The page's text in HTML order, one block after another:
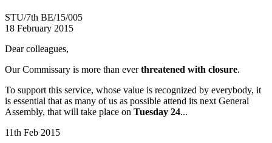
STU/7th BE/15/005
18 February 2015
Dear colleagues,
Our Commissary is more than everthreatened with closure.
To support this service, whose value is recognized by everybody, it
is essential that as many of us as possible attend its next General
Assembly, that will take place on Tuesday 24...
11th Feb 2015